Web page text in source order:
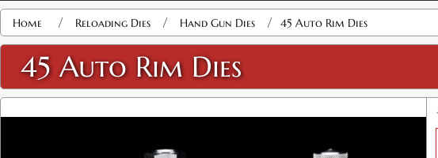
Home / Reloading Dies / Hand Gun Dies / 45 Auto Rim Dies
45 Auto Rim Dies
Attribute name Attribute value